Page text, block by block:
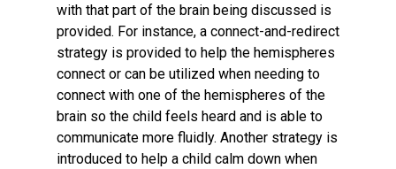
with that part of the brain being discussed is
provided. For instance, a connect-and-redirect
strategy is provided to help the hemispheres
connect or can be utilized when needing to
connect with one of the hemispheres of the
brain so the child feels heard and is able to
communicate more fluidly. Another strategy is
introduced to help a child calm down when